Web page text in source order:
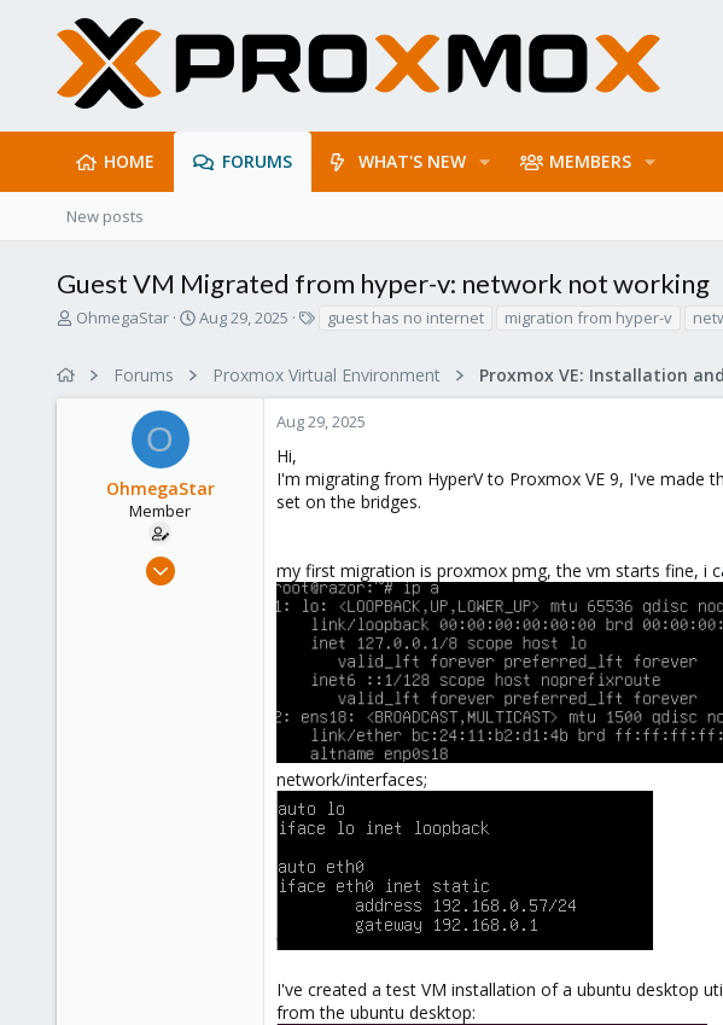
HOME FORUMS WHAT'S NEW MEMBERS
New posts
Guest VM Migrated from hyper-v: network not working
T
a
OhmegaStar
S
t
e
Aug 29, 2025
s
guest has no internet migration from hyper-v
Forums Proxmox Virtual Environment
O
OhmegaStar
Member
Feb 25, 2022
Aug 29, 2025
Hi,
I'm migrating from HyperV to Proxmox VE 9, I've made
set on the bridges.
my first migration is proxmox pmg, the vm starts fine, i
network/interfaces;
I've created a test VM installation of a ubuntu desktop
from the ubuntu desktop: